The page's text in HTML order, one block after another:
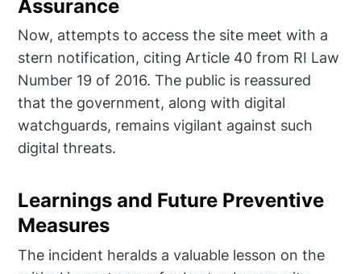
Assurance
Now, attempts to access the site meet with a
stern notification, citing Article 40 from RI Law
Number 19 of 2016. The public is reassured
that the government, along with digital
watchguards, remains vigilant against such
digital threats.
Learnings and Future Preventive
Measures
The incident heralds a valuable lesson on the